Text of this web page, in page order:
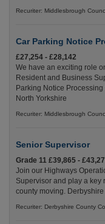
Recuriter: Middlesbrough
Car Parking Notice
£27,254 - £28,142
We have an exciting role
Resident and Business
Parking Notice
North Yorkshire
Recuriter: Middlesbrough
Senior Supervisor
Grade 11 £39,865 -
Join our Highways
Supervisor and play a key
county moving. Derbyshire
Recuriter: Derbyshire County